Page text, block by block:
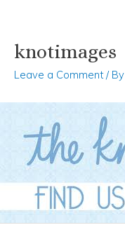
Skip
content
knotimages
Leave a Comment / By
Post